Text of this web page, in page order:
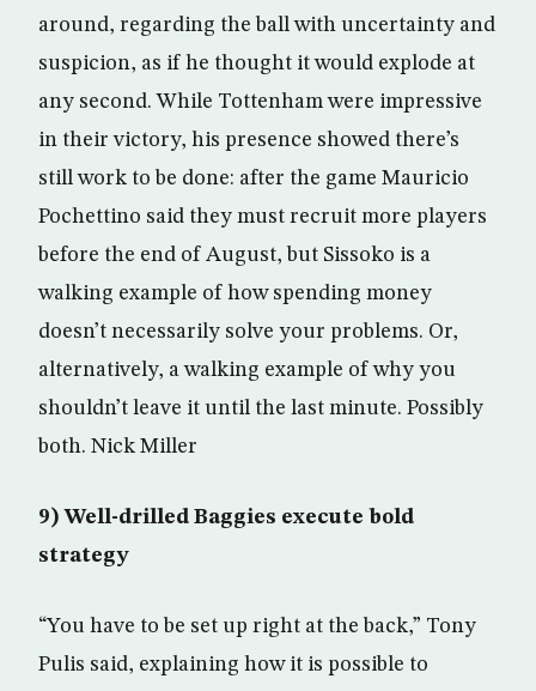
around, regarding the ball with uncertainty and
suspicion, as if he thought it would explode at
any second. While Tottenham were impressive
in their victory, his presence showed there’s
still work to be done: after the game Mauricio
Pochettino said they must recruit more players
before the end of August, but Sissoko is a
walking example of how spending money
doesn’t necessarily solve your problems. Or,
alternatively, a walking example of why you
shouldn’t leave it until the last minute. Possibly
both. Nick Miller
9) Well-drilled Baggies execute bold
strategy
“You have to be set up right at the back,” Tony
Pulis said, explaining how it is possible to